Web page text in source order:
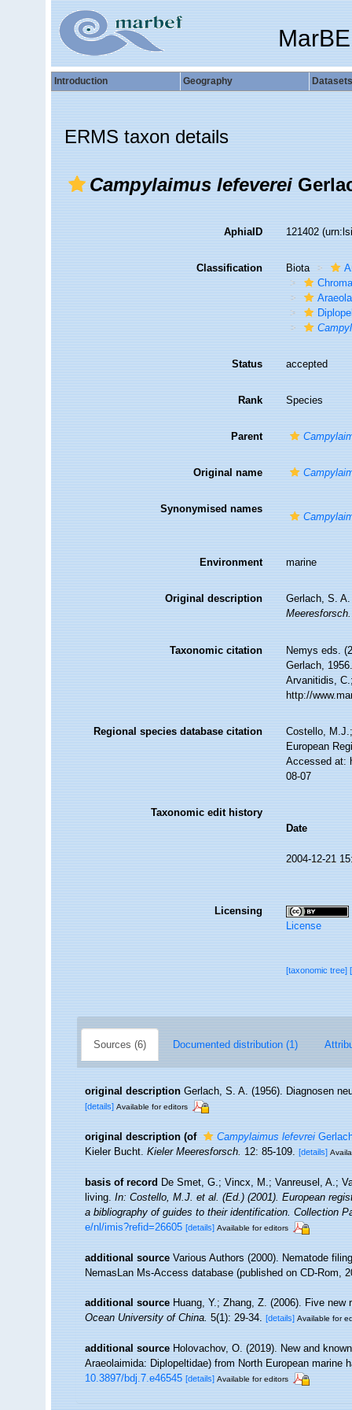
Introduction Geography Datasets
ERMS taxon details
Campylaimus lefeverei
AphiaID 121402
Classification Biota
Status accepted
Rank Species
Parent
Original name
Synonymised names
Environment marine
Original description
Gerlach, S.
Meeresforsch.
Taxonomic citation
Nemys eds.
Gerlach,
Arvanitidis,
http://
Regional species database citation
Costello,
European
Accessed at:
08-07
Taxonomic edit history
Date
2004-12-21
Licensing
License
[taxonomic tree]
Sources (6) Documented distribution (1)
original description Gerlach, S. A. (1956). Diagnosen
[details] Available for editors
original description (of Campylaimus lefevrei
Kieler Bucht.Kieler Meeresforsch.12: 85-109. [details]
basis of record De Smet, G.; Vincx, M.; Vanreusel, A.;
living.In: Costello, M.J. et al. (Ed.) (2001). European
a bibliography of guides to their identification. Collection
e/nl/imis?refid=26605 [details] Available for editors
additional source Various Authors (2000). Nematode
NemasLan Ms-Access database (published on CD-Rom,
additional source Huang, Y.; Zhang, Z. (2006). Five
Ocean University of China.5(1): 29-34. [details] Available for
additional source Holovachov, O. (2019). New and
Araeolaimida: Diplopeltidae) from North European marine
10.3897/bdj.7.e46545 [details] Available for editors